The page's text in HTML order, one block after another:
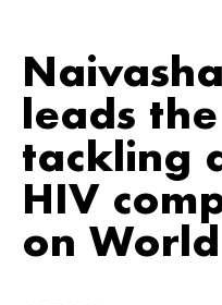
leads
tackling
HIV
on